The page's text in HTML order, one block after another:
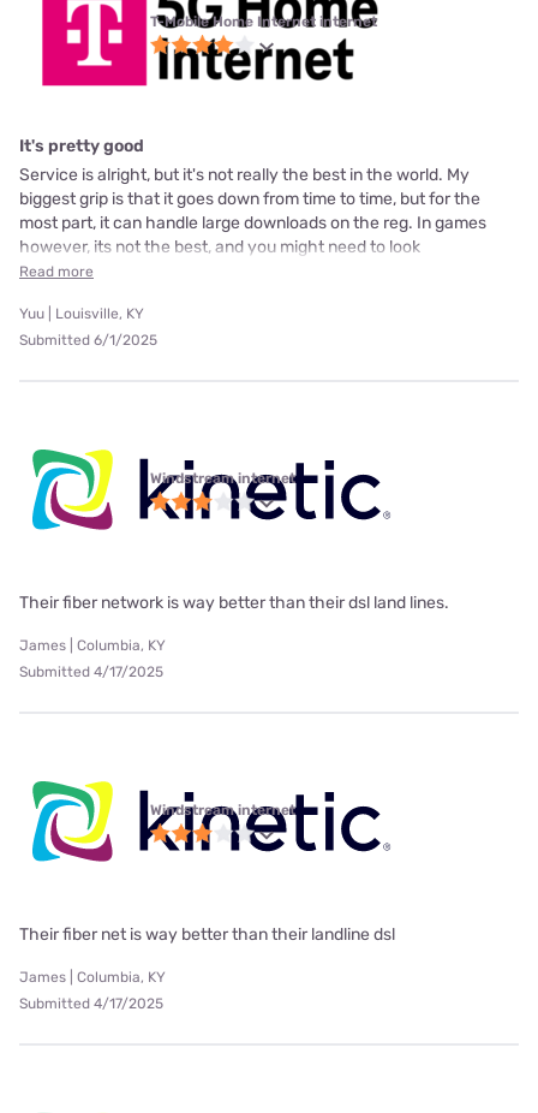
T-Mobile Home Internet internet
It's pretty good
Service is alright, but it's not really the best in the world. My
biggest grip is that it goes down from time to time, but for the
most part, it can handle large downloads on the reg. In games
however, its not the best, and you might need to look
Read more
Yuu | Louisville, KY
Submitted 6/1/2025
Windstream internet
Their fiber network is way better than their dsl land lines.
James | Columbia, KY
Submitted 4/17/2025
Windstream internet
Their fiber net is way better than their landline dsl
James | Columbia, KY
Submitted 4/17/2025